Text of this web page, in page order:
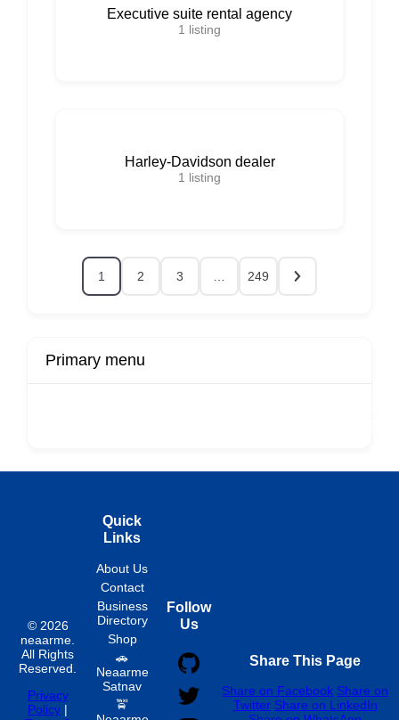
Executive suite rental agency
1 listing
Harley-Davidson dealer
1 listing
1 2 3 249
Primary menu
© 2026
neaarme.
All Rights
Reserved.
Privacy
Policy |
Quick
Links
About Us
Contact
Business
Directory
Shop
🚗
Neaarme
Satnav
🚖
Follow
Us
Share This Page
Share on Facebook Share on
Twitter Share on LinkedIn